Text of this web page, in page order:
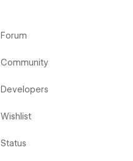
Forum
Community
Developers
Wishlist
Status